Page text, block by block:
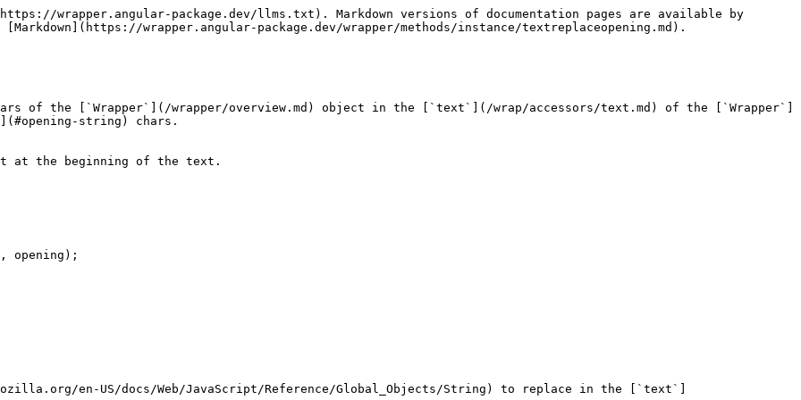
wrapper.angular-package.dev/llms.txt). Markdown versions of documentation pages are available by
wrapper.angular-package.dev/wrapper/methods/instance/textreplaceopening.md).
of the [`Wrapper`](/wrapper/overview.md) object in the [`text`](/wrap/accessors/text.md) of the [`Wrapper`]
string) chars.
at the beginning of the text.
en-US/docs/Web/JavaScript/Reference/Global_Objects/String) to replace in the [`text`]